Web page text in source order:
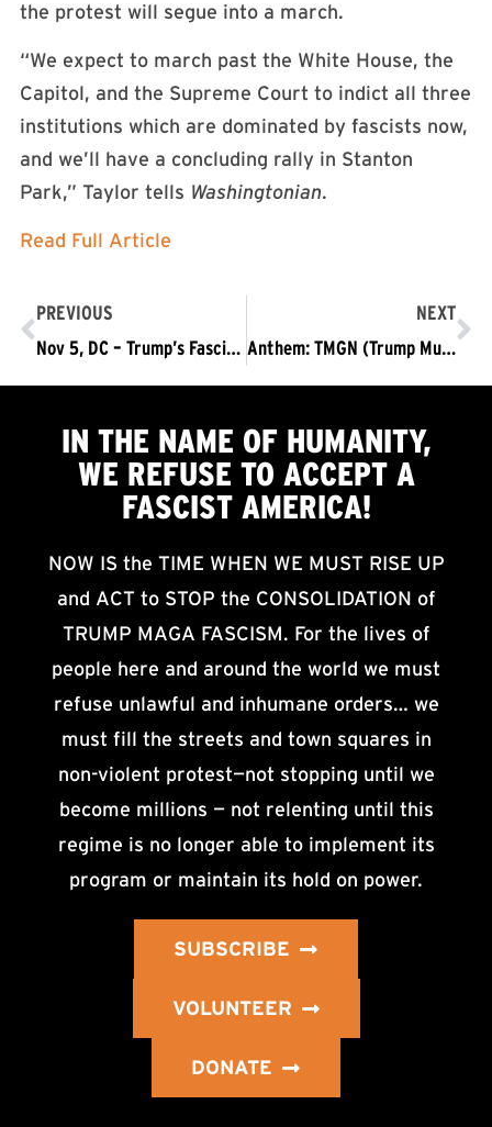
the protest will segue into a march.
“We expect to march past the White House, the
Capitol, and the Supreme Court to indict all three
institutions which are dominated by fascists now,
and we’ll have a concluding rally in Stanton
Park,” Taylor tells Washingtonian.
Read Full Article
PREVIOUS
Nov 5, DC – Trump’s Fascist Shutdown Means Trump Must Go
NEXT
Anthem: TMGN (Trump Must Go Now!) OFFICIAL MUSIC VIDEO (by Waking Stone)
IN THE NAME OF HUMANITY,
WE REFUSE TO ACCEPTA
FASCIST AMERICA!
NOW IS the TIME WHEN WE MUST RISE UP
and ACT to STOP the CONSOLIDATION of
TRUMP MAGA FASCISM. For the lives of
people here and around the world we must
refuse unlawful and inhumane orders… we
must fill the streets and town squares in
non-violent protest—not stopping until we
become millions — not relenting until this
regime is no longer able to implement its
program or maintain its hold on power.
SUBSCRIBE
VOLUNTEER
DONATE